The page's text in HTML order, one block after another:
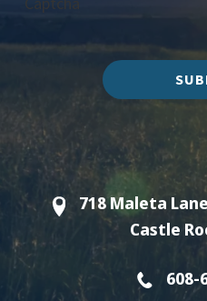
718 Maleta
Castle
608-